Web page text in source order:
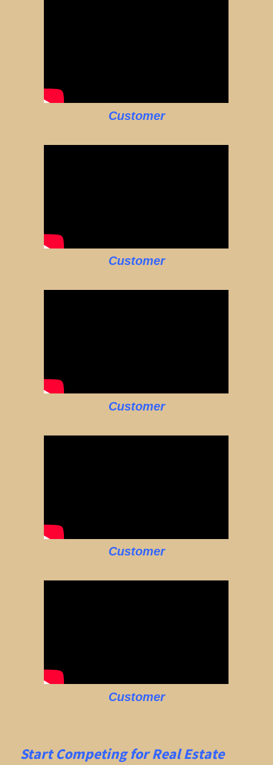
Customer
Customer
Customer
Customer
Customer
Start Competing for Real Estate